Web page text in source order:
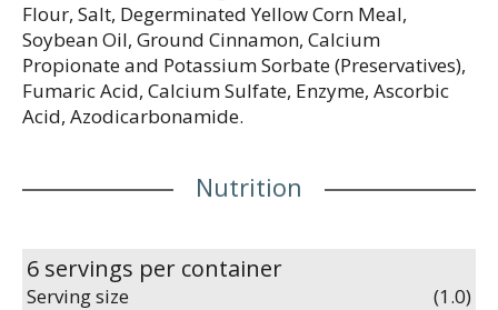
Flour, Salt, Degerminated Yellow Corn Meal,
Soybean Oil, Ground Cinnamon, Calcium
Propionate and Potassium Sorbate (Preservatives),
Fumaric Acid, Calcium Sulfate, Enzyme, Ascorbic
Acid, Azodicarbonamide.
Nutrition
6 servings per container
Serving size (1.0)